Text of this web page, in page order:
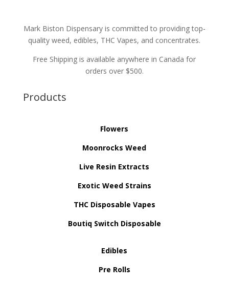
Mark Biston Dispensary is committed to providing top-
quality weed, edibles, THC Vapes, and concentrates.
Free Shipping is available anywhere in Canada for
orders over $500.
Products
Flowers
Moonrocks Weed
Live Resin Extracts
Exotic Weed Strains
THC Disposable Vapes
Boutiq Switch Disposable
Edibles
Pre Rolls